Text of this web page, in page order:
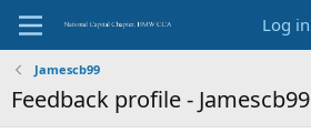
Log in
Jamescb99
Feedback profile - Jamescb99